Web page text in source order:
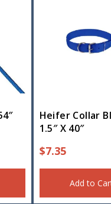
Heifer Collar
1.5″ X 40″
$7.35
Add to